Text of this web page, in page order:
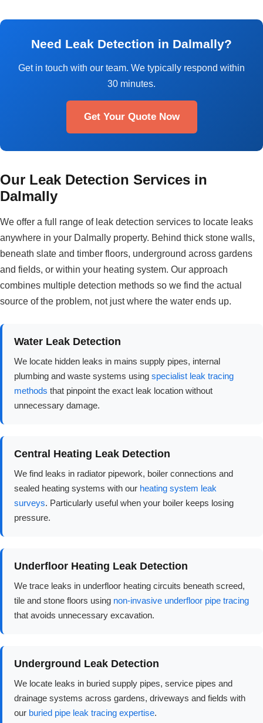
Need Leak Detection in Dalmally?
Get in touch with our team. We typically respond within
30 minutes.
Get Your Quote Now
Our Leak Detection Services in
Dalmally
We offer a full range of leak detection services to locate leaks
anywhere in your Dalmally property. Behind thick stone walls,
beneath slate and timber floors, underground across gardens
and fields, or within your heating system. Our approach
combines multiple detection methods so we find the actual
source of the problem, not just where the water ends up.
Water Leak Detection
We locate hidden leaks in mains supply pipes, internal
plumbing and waste systems using specialist leak tracing
methods that pinpoint the exact leak location without
unnecessary damage.
Central Heating Leak Detection
We find leaks in radiator pipework, boiler connections and
sealed heating systems with our heating system leak
surveys. Particularly useful when your boiler keeps losing
pressure.
Underfloor Heating Leak Detection
We trace leaks in underfloor heating circuits beneath screed,
tile and stone floors using non-invasive underfloor pipe tracing
that avoids unnecessary excavation.
Underground Leak Detection
We locate leaks in buried supply pipes, service pipes and
drainage systems across gardens, driveways and fields with
our buried pipe leak tracing expertise.